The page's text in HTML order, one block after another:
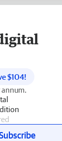
$104!
annum.